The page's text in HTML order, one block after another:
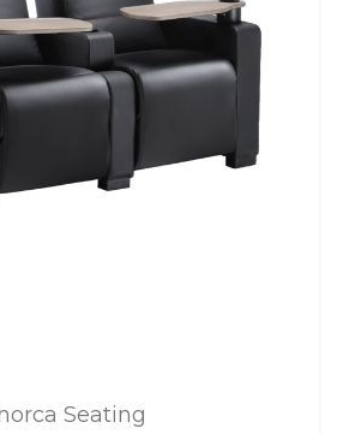
Seating